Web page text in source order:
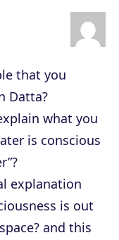
that you
Datta?
what you
is conscious
explanation
is out
and this